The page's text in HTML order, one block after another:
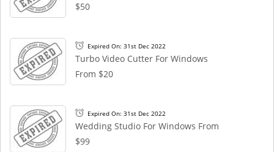
$50
Expired On: 31st Dec 2022
Turbo Video Cutter For Windows
From $20
Expired On: 31st Dec 2022
Wedding Studio For Windows From
$99